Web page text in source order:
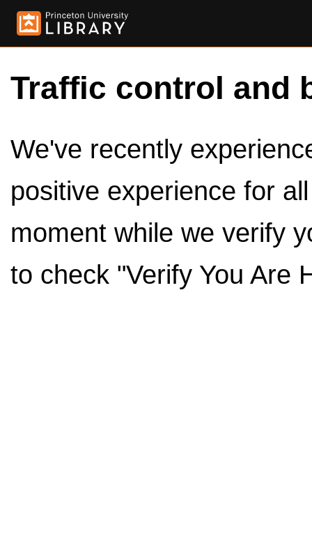
Traffic control and
We've recently
positive experience for
moment while we verify
to check "Verify You Are